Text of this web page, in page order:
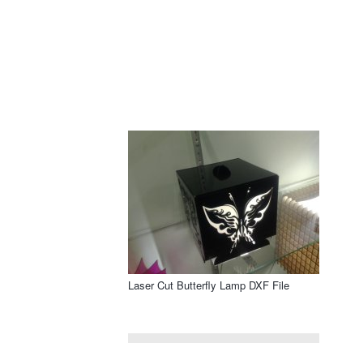
Laser Cut Butterfly Lamp DXF File